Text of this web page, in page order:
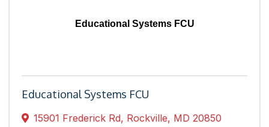
Educational Systems FCU
Educational Systems FCU
15901 Frederick Rd, Rockville, MD 20850